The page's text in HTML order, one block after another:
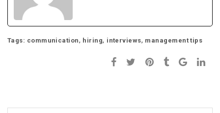
Tags: communication, hiring, interviews, management tips